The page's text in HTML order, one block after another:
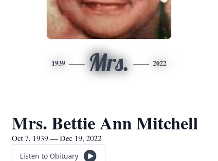
1939 Mrs. 2022
Mrs. Bettie Ann Mitchell
Oct 7, 1939 — Dec 19, 2022
Listen to Obituary